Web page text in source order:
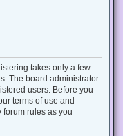
takes only a few
The board administrator
users. Before you
terms of use and
rules as you